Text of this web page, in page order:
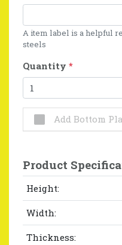
A item label is a helpful
steels
Quantity *
Add Bottom
Product
Height:
Width:
Thickness: